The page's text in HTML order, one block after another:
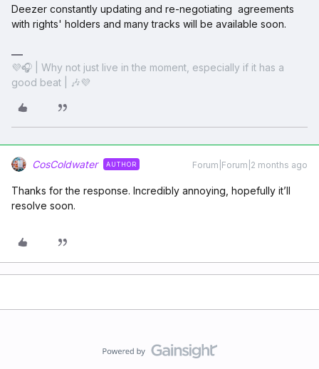
Deezer constantly updating and re-negotiating agreements
with rights' holders and many tracks will be available soon.
💜🎧 | Why not just live in the moment, especially if it has a
good beat | 🎶💜
CosColdwater AUTHOR Forum|Forum|2 months ago
Thanks for the response. Incredibly annoying, hopefully it’ll
resolve soon.